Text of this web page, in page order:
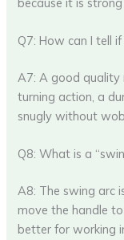
Q7: How can I tell
A7: A good quality
turning action, a
snugly without
Q8: What is a
A8: The swing arc
move the handle
better for working